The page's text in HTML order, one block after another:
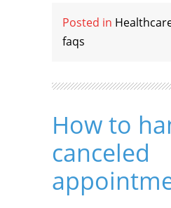
Posted in
faqs
How to
canceled